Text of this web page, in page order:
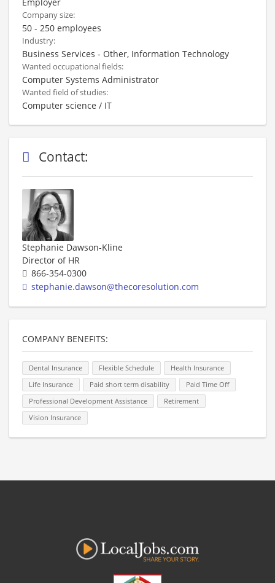
Company size:
50 - 250 employees
Industry:
Business Services - Other, Information Technology
Wanted occupational fields:
Computer Systems Administrator
Wanted field of studies:
Computer science / IT
Contact:
Stephanie Dawson-Kline
Director of HR
866-354-0300
stephanie.dawson@thecoresolution.com
COMPANY BENEFITS:
Dental Insurance Flexible Schedule
Health Insurance
Life Insurance
Paid short term disability
Paid Time Off
Professional Development Assistance
Retirement
Vision Insurance